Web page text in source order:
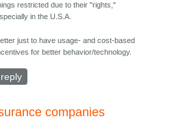
restricted due to their "rights,"
in the U.S.A.
just to have usage- and cost-based
for better behavior/technology.
reply
companies